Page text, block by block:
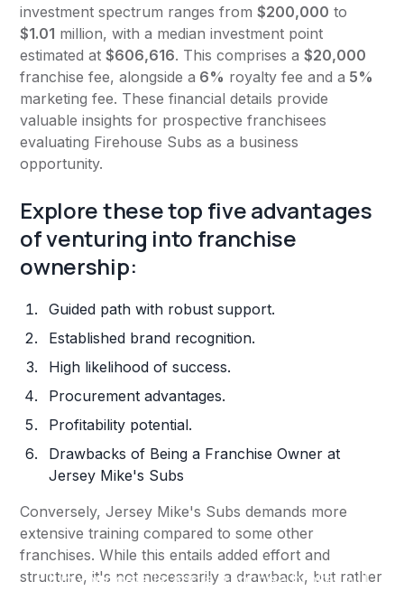
investment spectrum ranges from$200,000 to
$1.01 million, with a median investment point
estimated at$606,616. This comprises a$20,000
franchise fee, alongside a 6% royalty fee and a 5%
marketing fee. These financial details provide
valuable insights for prospective franchisees
evaluating Firehouse Subs as a business
opportunity.
Explore these top five advantages
of venturing into franchise
ownership:
Guided path with robust support.
Established brand recognition.
High likelihood of success.
Procurement advantages.
Profitability potential.
Drawbacks of Being a Franchise Owner at
Jersey Mike's Subs
Conversely, Jersey Mike's Subs demands more
extensive training compared to some other
franchises. While this entails added effort and
structure, it's not necessarily a drawback, but rather